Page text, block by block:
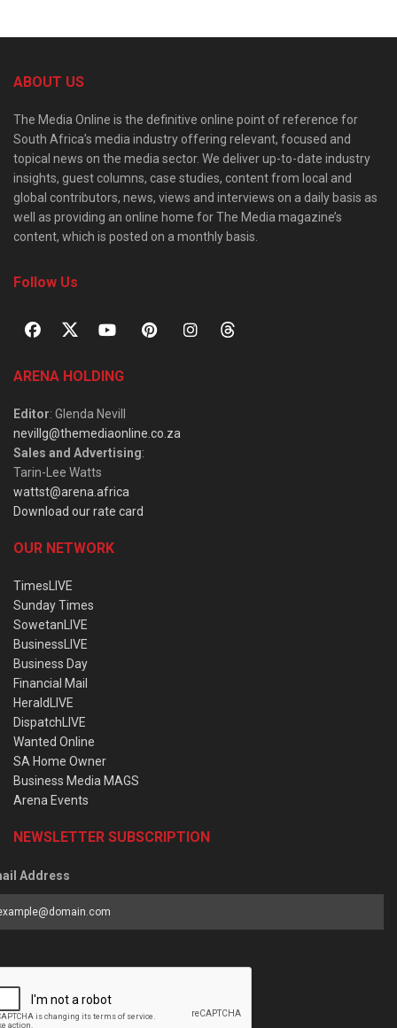
ABOUT US
The Media Online is the definitive online point of reference for
South Africa’s media industry offering relevant, focused and
topical news on the media sector. We deliver up-to-date industry
insights, guest columns, case studies, content from local and
global contributors, news, views and interviews on a daily basis as
well as providing an online home for The Media magazine’s
content, which is posted on a monthly basis.
Follow Us
ARENA HOLDING
Editor: Glenda Nevill
nevillg@themediaonline.co.za
Sales and Advertising:
Tarin-Lee Watts
wattst@arena.africa
Download our rate card
OUR NETWORK
TimesLIVE
Sunday Times
SowetanLIVE
BusinessLIVE
Business Day
Financial Mail
HeraldLIVE
DispatchLIVE
Wanted Online
SA Home Owner
Business Media MAGS
Arena Events
NEWSLETTER SUBSCRIPTION
Address